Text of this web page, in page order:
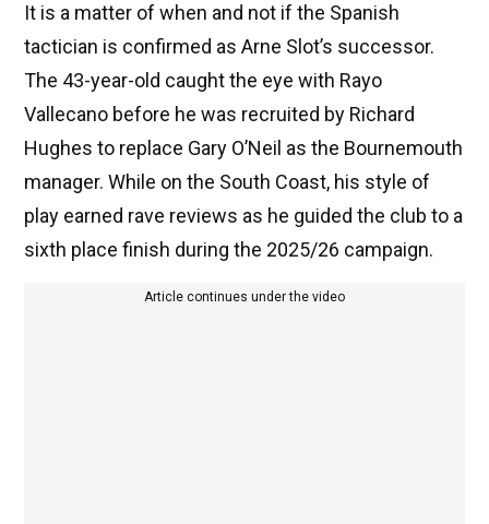
It is a matter of when and not if the Spanish
tactician is confirmed as Arne Slot’s successor.
The 43-year-old caught the eye with Rayo
Vallecano before he was recruited by Richard
Hughes to replace Gary O’Neil as the Bournemouth
manager. While on the South Coast, his style of
play earned rave reviews as he guided the club to a
sixth place finish during the 2025/26 campaign.
Article continues under the video